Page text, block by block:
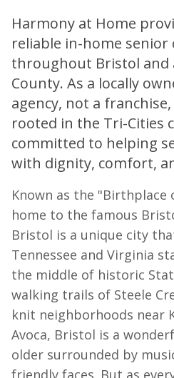
Harmony at Home
reliable in-home senior
throughout Bristol and
County. As a locally
agency, not a
rooted in the Tri-Cities
committed to helping
with dignity, comfort,
Known as the "Birthplace
home to the famous
Bristol is a unique city
Tennessee and Virginia
the middle of historic
walking trails of Steele
knit neighborhoods near
Avoca, Bristol is a
older surrounded by
friendly faces. But as